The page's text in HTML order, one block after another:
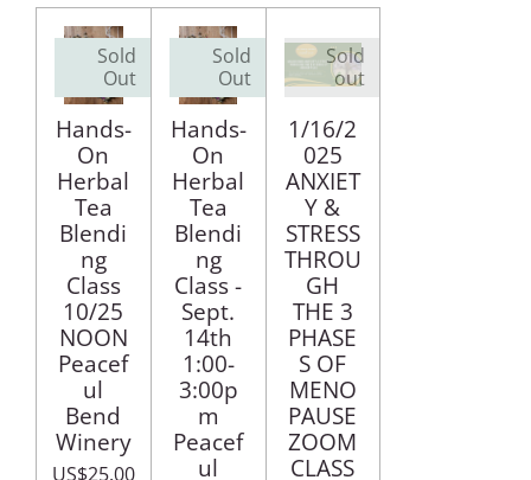
Sold
Out
Hands-
On
Herbal
Tea
Blendi
ng
Class
10/25
NOON
Peacef
ul
Bend
Winery
US$25.00
Sold
Out
Hands-
On
Herbal
Tea
Blendi
ng
Class -
Sept.
14th
1:00-
3:00p
m
Peacef
ul
Sold
out
1/16/2
025
ANXIET
Y &
STRESS
THROU
GH
THE 3
PHASE
S OF
MENO
PAUSE
ZOOM
CLASS